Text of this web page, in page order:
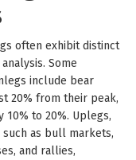
often exhibit distinct
Some
include bear
20% from their peak,
to 20%. Uplegs,
as bull markets,
and rallies,